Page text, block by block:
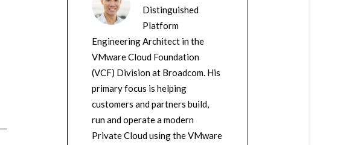
Distinguished
Platform
Engineering Architect in the
VMware Cloud Foundation
(VCF) Division at Broadcom. His
primary focus is helping
customers and partners build,
run and operate a modern
Private Cloud using the VMware